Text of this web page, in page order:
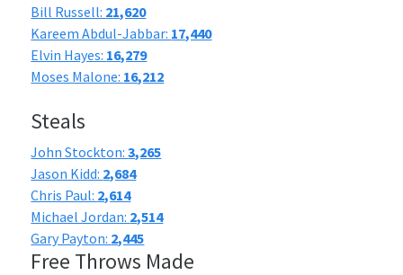
Bill Russell: 21,620
Kareem Abdul-Jabbar: 17,440
Elvin Hayes: 16,279
Moses Malone: 16,212
Steals
John Stockton:3,265
Jason Kidd: 2,684
Chris Paul: 2,614
Michael Jordan: 2,514
Gary Payton: 2,445
Free Throws Made